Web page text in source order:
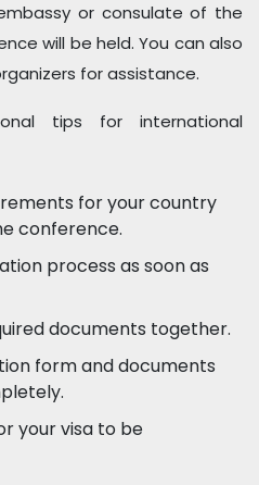
or consulate of the
will be held. You can also
for assistance.
tips for international
for your country
conference.
process as soon as
documents together.
form and documents
your visa to be